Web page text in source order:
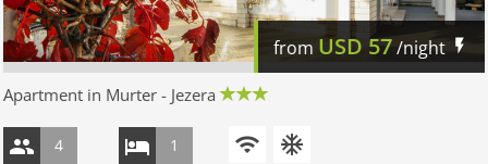
from USD57/night
Apartment in Murter - Jezera
4 1